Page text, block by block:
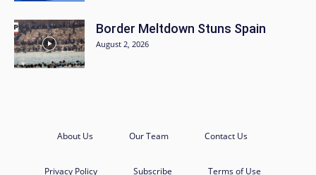
Border Meltdown Stuns Spain
August 2, 2026
About Us Our Team Contact Us
Privacy Policy Subscribe Terms of Use